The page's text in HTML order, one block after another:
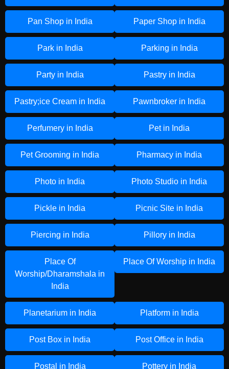
Pan Shop in India Paper Shop in India
Park in India Parking in India
Party in India Pastry in India
Pastry;ice Cream in India Pawnbroker in India
Perfumery in India Pet in India
Pet Grooming in India Pharmacy in India
Photo in India Photo Studio in India
Pickle in India Picnic Site in India
Piercing in India Pillory in India
Place Of
Worship/Dharamshala in
India
Place Of Worship in India
Planetarium in India Platform in India
Post Box in India Post Office in India
Postal in India Pottery in India